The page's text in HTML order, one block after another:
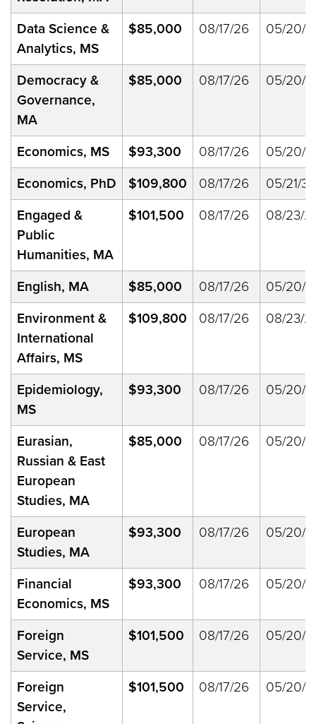
Data Science &
Analytics, MS
$85,000 08/17/26 05/20/
Democracy &
Governance,
MA
$85,000 08/17/26 05/20/
Economics, MS $93,300 08/17/26
05/20/
Economics, PhD
$109,800 08/17/26
05/21/33
Engaged &
Public
Humanities, MA
$101,500 08/17/26 08/23/
English, MA $85,000 08/17/26
05/20/
Environment &
International
Affairs, MS
$109,800 08/17/26 08/23/
Epidemiology,
MS
$93,300 08/17/26 05/20/
Eurasian,
Russian & East
European
Studies, MA
$85,000 08/17/26 05/20/
European
Studies, MA
$93,300 08/17/26 05/20/
Financial
Economics, MS
$93,300 08/17/26 05/20/
Foreign
Service, MS
$101,500 08/17/26 05/20/
Foreign
Service,
$101,500 08/17/26 05/20/